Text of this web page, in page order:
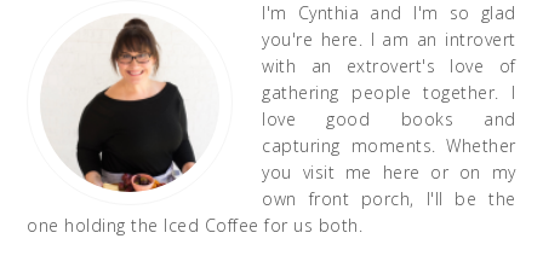
I'm Cynthia and I'm so glad
you're here. I am an introvert
with an extrovert's love of
gathering people together. I
love good books and
capturing moments. Whether
you visit me here or on my
own front porch, I'll be the
one holding the Iced Coffee for us both.